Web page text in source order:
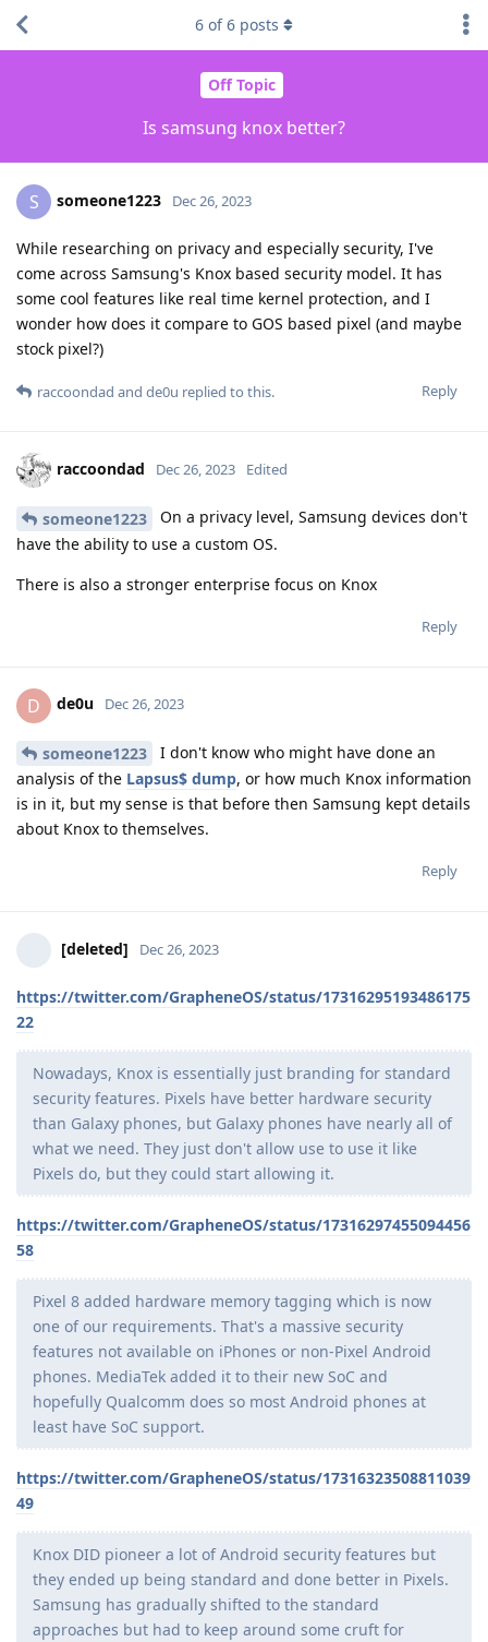
Off Topic
Is samsung knox better?
6 of6 posts
S someone1223 Dec 26, 2023
While researching on privacy and especially security, I've
come across Samsung's Knox based security model. It has
some cool features like real time kernel protection, and I
wonder how does it compare to GOS based pixel (and maybe
stock pixel?)
Reply
raccoondad and de0u replied to this.
raccoondad Dec 26, 2023 Edited
someone1223
On a privacy level, Samsung devices don't
have the ability to use a custom OS.
There is also a stronger enterprise focus on Knox
Reply
D de0u Dec 26, 2023
someone1223
I don't know who might have done an
analysis of the Lapsus$ dump, or how much Knox information
is in it, but my sense is that before then Samsung kept details
about Knox to themselves.
Reply
[deleted] Dec 26, 2023
https://twitter.com/GrapheneOS/status/17316295193486175
22
Nowadays, Knox is essentially just branding for standard
security features. Pixels have better hardware security
than Galaxy phones, but Galaxy phones have nearly all of
what we need. They just don't allow use to use it like
Pixels do, but they could start allowing it.
https://twitter.com/GrapheneOS/status/17316297455094456
58
Pixel 8 added hardware memory tagging which is now
one of our requirements. That's a massive security
features not available on iPhones or non-Pixel Android
phones. MediaTek added it to their new SoC and
hopefully Qualcomm does so most Android phones at
least have SoC support.
https://twitter.com/GrapheneOS/status/17316323508811039
49
Knox DID pioneer a lot of Android security features but
they ended up being standard and done better in Pixels.
Samsung has gradually shifted to the standard
approaches but had to keep around some cruft for